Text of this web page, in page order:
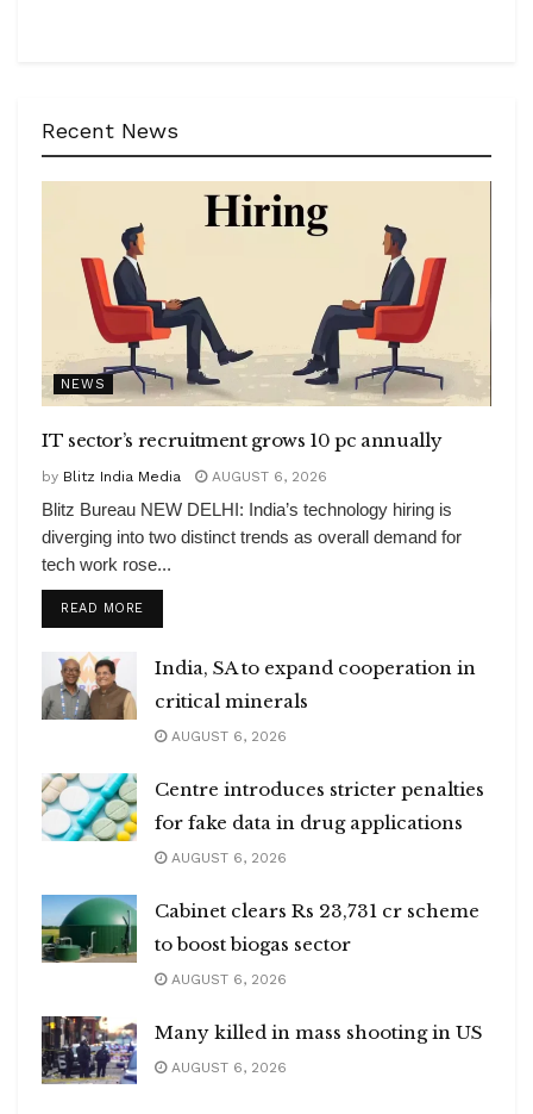
Recent News
NEWS
IT sector’s recruitment grows 10 pc annually
by Blitz India Media AUGUST 6, 2026
Blitz Bureau NEW DELHI: India’s technology hiring is
diverging into two distinct trends as overall demand for
tech work rose...
READ MOREDETAILS
India, SA to expand cooperation in
critical minerals
AUGUST 6, 2026
Centre introduces stricter penalties
for fake data in drug applications
AUGUST 6, 2026
Cabinet clears Rs 23,731 cr scheme
to boost biogas sector
AUGUST 6, 2026
Many killed in mass shooting in US
AUGUST 6, 2026